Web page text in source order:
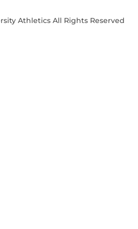
Athletics All Rights Reserved